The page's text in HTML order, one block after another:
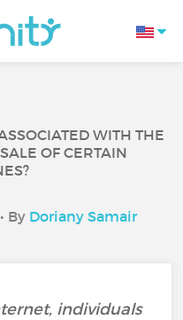
WITH THE
OF CERTAIN
By Doriany Samair
individuals